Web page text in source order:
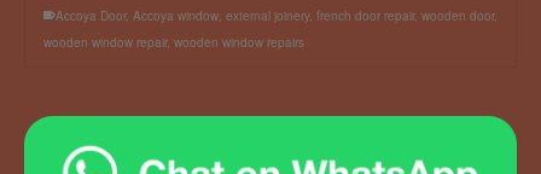
Accoya Door, Accoya window, external joinery, french door repair, wooden door,
wooden window repair, wooden window repairs